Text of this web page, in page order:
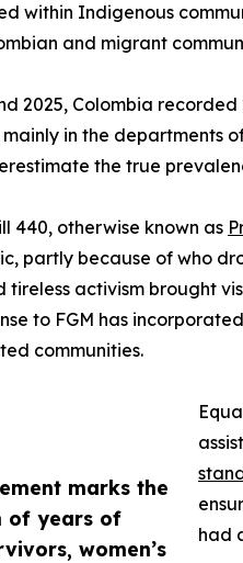
marks the
of years of
women’s
within Indigenous
and migrant
2025, Colombia
in the departments
the true
440, otherwise known as
partly because of who
tireless activism brought
to FGM has
communities.
had